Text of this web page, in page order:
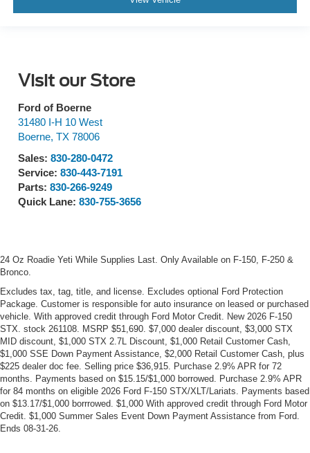
Visit our Store
Ford of Boerne
31480 I-H 10 West
Boerne, TX 78006
Sales: 830-280-0472
Service: 830-443-7191
Parts: 830-266-9249
Quick Lane: 830-755-3656
24 Oz Roadie Yeti While Supplies Last. Only Available on F-150, F-250 &
Bronco.
Excludes tax, tag, title, and license. Excludes optional Ford Protection
Package. Customer is responsible for auto insurance on leased or purchased
vehicle. With approved credit through Ford Motor Credit. New 2026 F-150
STX. stock 261108. MSRP $51,690. $7,000 dealer discount, $3,000 STX
MID discount, $1,000 STX 2.7L Discount, $1,000 Retail Customer Cash,
$1,000 SSE Down Payment Assistance, $2,000 Retail Customer Cash, plus
$225 dealer doc fee. Selling price $36,915. Purchase 2.9% APR for 72
months. Payments based on $15.15/$1,000 borrowed. Purchase 2.9% APR
for 84 months on eligible 2026 Ford F-150 STX/XLT/Lariats. Payments based
on $13.17/$1,000 borrrowed. $1,000 With approved credit through Ford Motor
Credit. $1,000 Summer Sales Event Down Payment Assistance from Ford.
Ends 08-31-26.